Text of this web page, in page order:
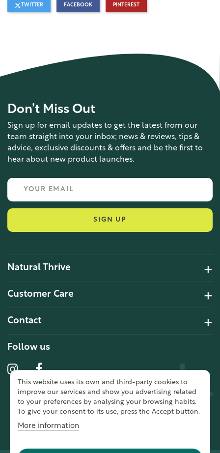
TWITTER FACEBOOK PINTEREST
Don’t Miss Out
Sign up for email updates to get the latest from our
team straight into your inbox; news & reviews, tips &
advice, exclusive discounts & offers and be the first to
hear about new product launches.
SIGN UP
Natural Thrive
Customer Care
Contact
This website uses its own and third-party cookies to
improve our services and show you advertising related
to your preferences by analysing your browsing habits.
To give your consent to its use, press the Accept button.
More information
Follow us
10 year 2 months ago